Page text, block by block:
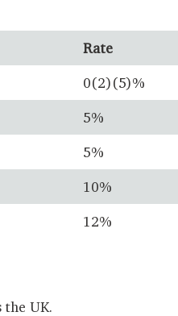
Rate
0(2)(5)%
5%
5%
10%
12%
UK.